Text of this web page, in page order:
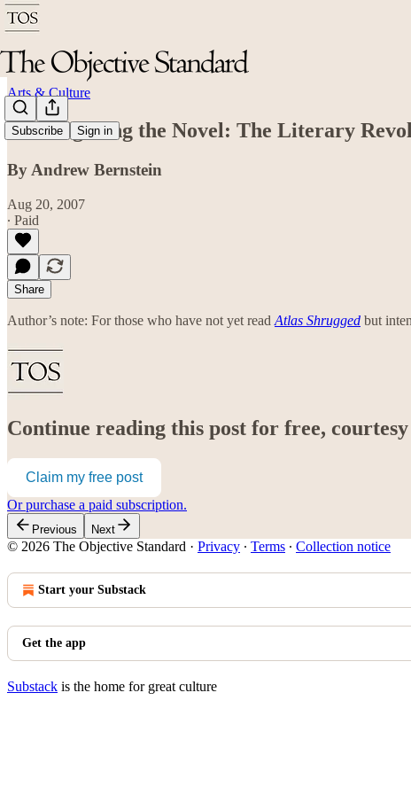
Subscribe Sign in
Arts & Culture
Transfiguring the Novel: The Literary
By Andrew Bernstein
Aug 20, 2007
∙ Paid
Share
Author’s note: For those who have not yet read Atlas Shrugged but
Continue reading this post for free,
Claim my free post
Or purchase a paid subscription.
Previous Next
© 2026 The Objective Standard · Privacy ∙ Terms ∙ Collection notice
Start your Substack
Get the app
Substack is the home for great culture